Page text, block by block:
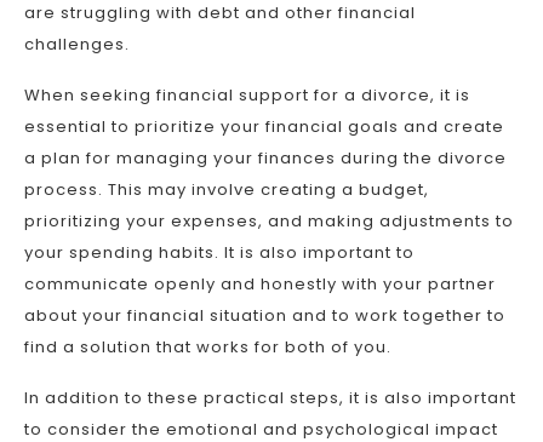
are struggling with debt and other financial
challenges.
When seeking financial support for a divorce, it is
essential to prioritize your financial goals and create
a plan for managing your finances during the divorce
process. This may involve creating a budget,
prioritizing your expenses, and making adjustments to
your spending habits. It is also important to
communicate openly and honestly with your partner
about your financial situation and to work together to
find a solution that works for both of you.
In addition to these practical steps, it is also important
to consider the emotional and psychological impact